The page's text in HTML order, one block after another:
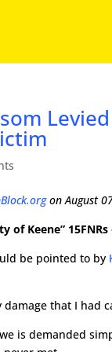
on August
of Keene” 15FNRs
be pointed to by
that I had
is demanded